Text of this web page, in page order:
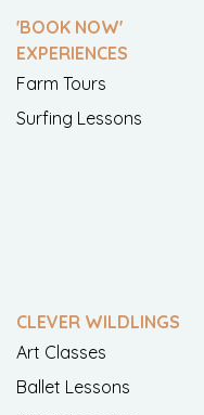
'BOOK NOW'
EXPERIENCES
Farm Tours
Surfing Lessons
CLEVER WILDLINGS
Art Classes
Ballet Lessons